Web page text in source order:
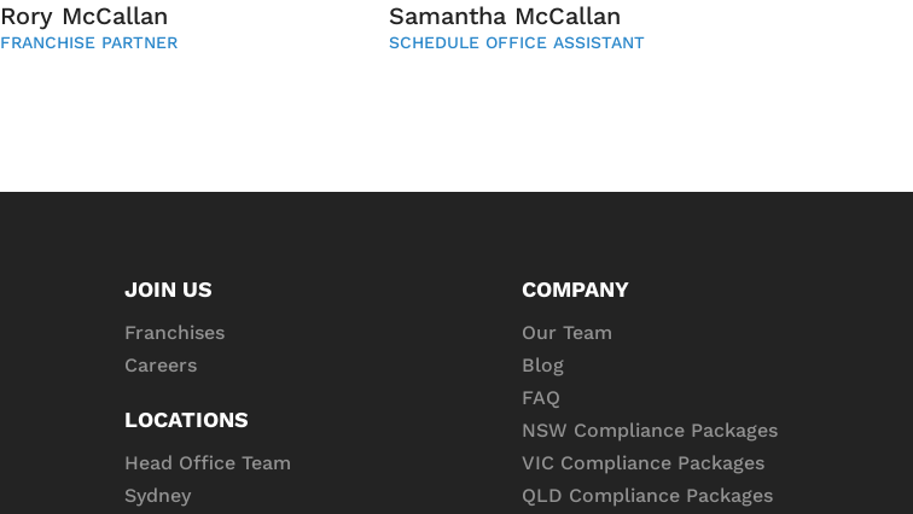
Rory McCallan
FRANCHISE PARTNER
Samantha McCallan
SCHEDULE OFFICE ASSISTANT
JOIN US
Franchises
Careers
LOCATIONS
Head Office Team
Sydney
COMPANY
Our Team
Blog
FAQ
NSW Compliance Packages
VIC Compliance Packages
QLD Compliance Packages